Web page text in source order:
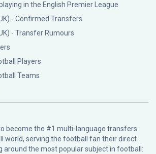
in the English Premier League
- Confirmed Transfers
- Transfer Rumours
Players
Teams
become the #1 multi-language transfers
world, serving the football fan their direct
around the most popular subject in football: